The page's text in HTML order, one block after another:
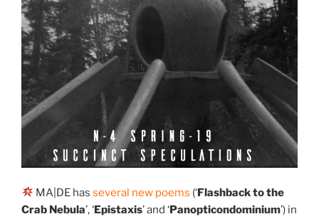
MA|DE hasseveral new poems (‘Flashback to the
Crab Nebula’, ‘Epistaxis’ and ‘Panopticondominium’) in